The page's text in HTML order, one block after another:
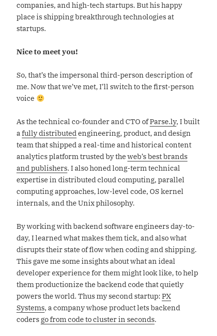
companies, and high-tech startups. But his happy
place is shipping breakthrough technologies at
startups.
Nice to meet you!
So, that’s the impersonal third-person description of
me. Now that we’ve met, I’ll switch to the first-person
voice
As the technical co-founder and CTO ofParse.ly, I built
afully distributedengineering, product, and design
team that shipped a real-time and historical content
analytics platform trusted by theweb’s best brands
and publishers. I also honed long-term technical
expertise in distributed cloud computing, parallel
computing approaches, low-level code, OS kernel
internals, and the Unix philosophy.
By working with backend software engineers day-to-
day, I learned what makes them tick, and also what
disrupts their state of flow when coding and shipping.
This gave me some insights about what an ideal
developer experience for them might look like, to help
them productionize the backend code that quietly
powers the world. Thus my second startup:PX
Systems, a company whose product lets backend
coders go from code to cluster in seconds.